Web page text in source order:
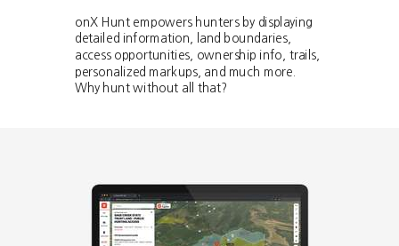
onX Hunt empowers hunters by displaying
detailed information, land boundaries,
access opportunities, ownership info, trails,
personalized markups, and much more.
Why hunt without all that?